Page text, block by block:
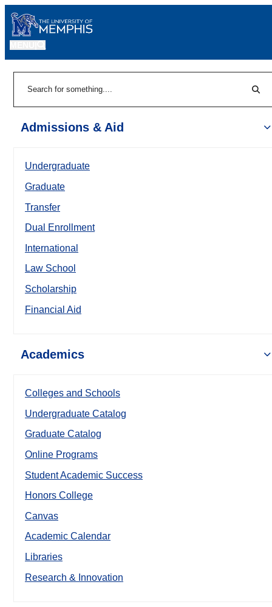
Admissions & Aid
Undergraduate
Graduate
Transfer
Dual Enrollment
International
Law School
Scholarship
Financial Aid
Academics
Colleges and Schools
Undergraduate Catalog
Graduate Catalog
Online Programs
Student Academic Success
Honors College
Canvas
Academic Calendar
Libraries
Research & Innovation